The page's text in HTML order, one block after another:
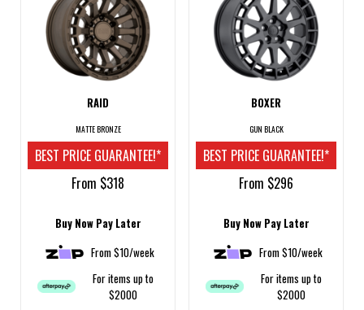
RAID
MATTE BRONZE
BEST PRICE GUARANTEE!*
From $318
Buy Now Pay Later
From $10/week
For items up to
$2000
BOXER
GUN BLACK
BEST PRICE GUARANTEE!*
From $296
Buy Now Pay Later
From $10/week
For items up to
$2000